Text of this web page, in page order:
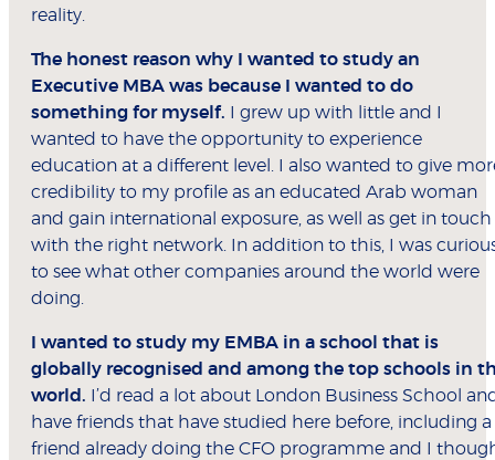
reality.
The honest reason why I wanted to study an
Executive MBA was because I wanted to do
something for myself. I grew up with little and I
wanted to have the opportunity to experience
education at a different level. I also wanted to give
credibility to my profile as an educated Arab woman
and gain international exposure, as well as get in touch
with the right network. In addition to this, I was
to see what other companies around the world were
doing.
I wanted to study my EMBA in a school that is
globally recognised and among the top schools in
world. I’d read a lot about London Business School
have friends that have studied here before, including a
friend already doing the CFO programme and I